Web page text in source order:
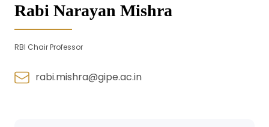
Rabi Narayan Mishra
RBI Chair Professor
rabi.mishra@gipe.ac.in